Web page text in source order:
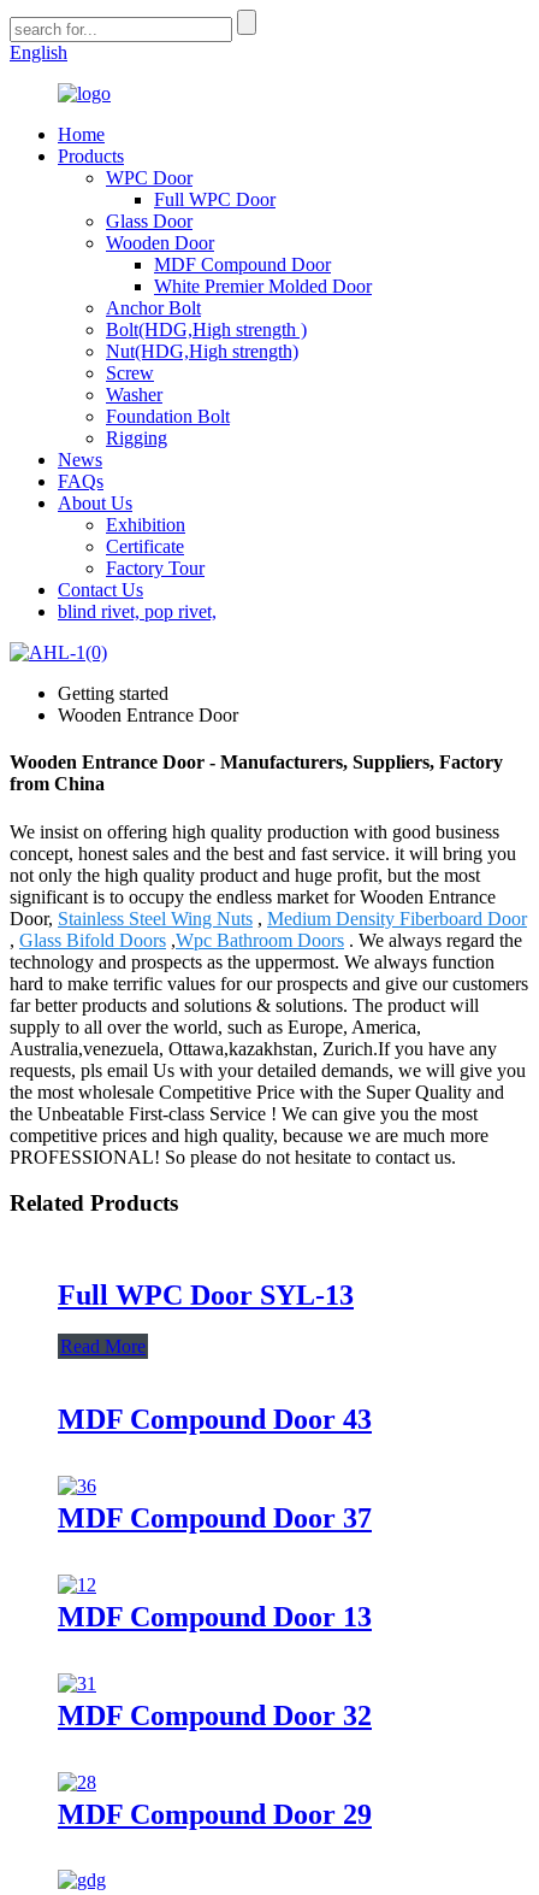
English
Home
Products
WPC Door
Full WPC Door
Glass Door
Wooden Door
MDF Compound Door
White Premier Molded Door
Anchor Bolt
Bolt(HDG,High strength )
Nut(HDG,High strength)
Screw
Washer
Foundation Bolt
Rigging
News
FAQs
About Us
Exhibition
Certificate
Factory Tour
Contact Us
blind rivet, pop rivet,
Getting started
Wooden Entrance Door
Wooden Entrance Door - Manufacturers, Suppliers, Factory
from China
We insist on offering high quality production with good business
concept, honest sales and the best and fast service. it will bring you
not only the high quality product and huge profit, but the most
significant is to occupy the endless market for Wooden Entrance
Door, Stainless Steel Wing Nuts , Medium Density Fiberboard Door
, Glass Bifold Doors ,Wpc Bathroom Doors . We always regard the
technology and prospects as the uppermost. We always function
hard to make terrific values for our prospects and give our customers
far better products and solutions & solutions. The product will
supply to all over the world, such as Europe, America,
Australia,venezuela, Ottawa,kazakhstan, Zurich.If you have any
requests, pls email Us with your detailed demands, we will give you
the most wholesale Competitive Price with the Super Quality and
the Unbeatable First-class Service ! We can give you the most
competitive prices and high quality, because we are much more
PROFESSIONAL! So please do not hesitate to contact us.
Related Products
Full WPC Door SYL-13
Read More
MDF Compound Door 43
MDF Compound Door 37
MDF Compound Door 13
MDF Compound Door 32
MDF Compound Door 29